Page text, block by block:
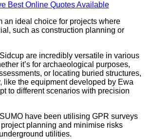
Best Online Quotes Available
an ideal choice for projects where
such as construction planning or
are incredibly versatile in various
it’s for archaeological purposes,
or locating buried structures,
like the equipment developed by Ewa
to different scenarios with precision
have been utilising GPR surveys
planning and minimise risks
utilities.